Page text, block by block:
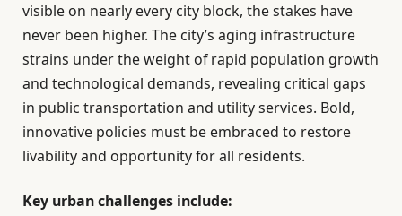
visible on nearly every city block, the stakes have
never been higher. The city’s aging infrastructure
strains under the weight of rapid population growth
and technological demands, revealing critical gaps
in public transportation and utility services. Bold,
innovative policies must be embraced to restore
livability and opportunity for all residents.
Key urban challenges include: